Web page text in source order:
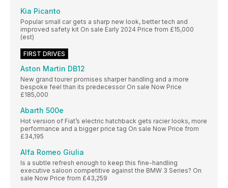
Kia Picanto
Popular small car gets a sharp new look, better tech and
improved safety kit On sale Early 2024 Price from £15,000
(est)
FIRST DRIVES
Aston Martin DB12
New grand tourer promises sharper handling and a more
bespoke feel than its predecessor On sale Now Price
£185,000
Abarth 500e
Hot version of Fiat’s electric hatchback gets racier looks, more
performance and a bigger price tag On sale Now Price from
£34,195
Alfa Romeo Giulia
Is a subtle refresh enough to keep this fine-handling
executive saloon competitive against the BMW 3 Series? On
sale Now Price from £43,259